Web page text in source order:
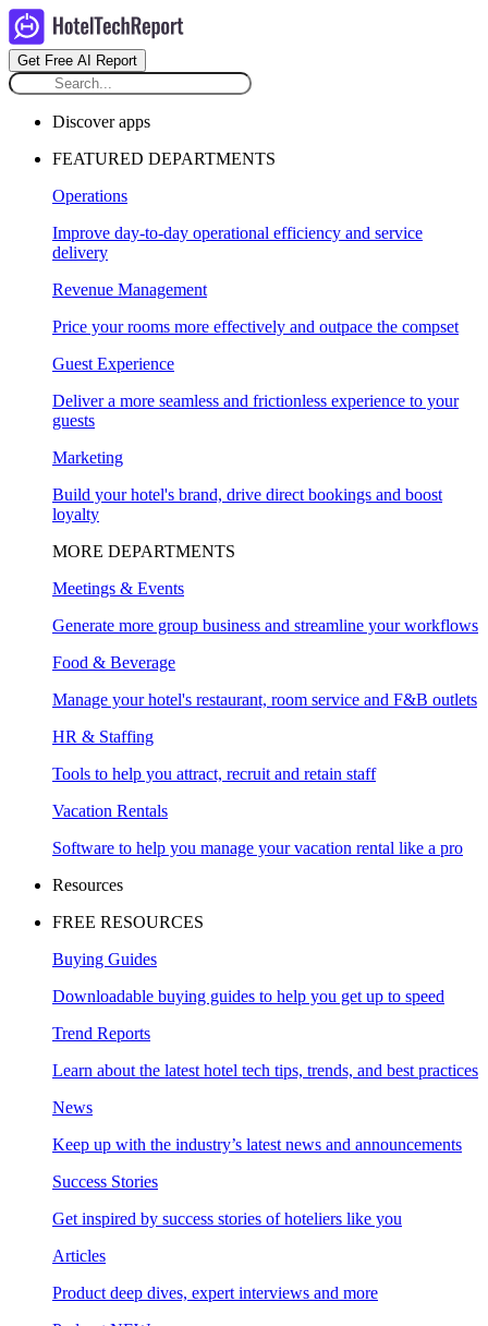
Get Free AI Report
Discover apps
FEATURED DEPARTMENTS
Operations
Improve day-to-day operational efficiency and service
delivery
Revenue Management
Price your rooms more effectively and outpace the compset
Guest Experience
Deliver a more seamless and frictionless experience to your
guests
Marketing
Build your hotel's brand, drive direct bookings and boost
loyalty
MORE DEPARTMENTS
Meetings & Events
Generate more group business and streamline your workflows
Food & Beverage
Manage your hotel's restaurant, room service and F&B outlets
HR & Staffing
Tools to help you attract, recruit and retain staff
Vacation Rentals
Software to help you manage your vacation rental like a pro
Resources
FREE RESOURCES
Buying Guides
Downloadable buying guides to help you get up to speed
Trend Reports
Learn about the latest hotel tech tips, trends, and best practices
News
Keep up with the industry’s latest news and announcements
Success Stories
Get inspired by success stories of hoteliers like you
Articles
Product deep dives, expert interviews and more